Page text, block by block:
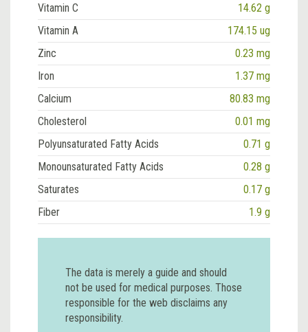
Vitamin C
14.62 g
Vitamin A
174.15 ug
Zinc
0.23 mg
Iron
1.37 mg
Calcium
80.83 mg
Cholesterol
0.01 mg
Polyunsaturated Fatty Acids
0.71 g
Monounsaturated Fatty Acids
0.28 g
Saturates
0.17 g
Fiber
1.9 g
The data is merely a guide and should
not be used for medical purposes. Those
responsible for the web disclaims any
responsibility.